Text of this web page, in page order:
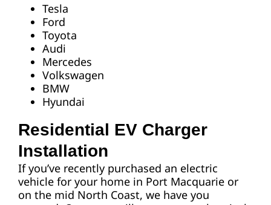
Tesla
Ford
Toyota
Audi
Mercedes
Volkswagen
BMW
Hyundai
Residential EV Charger
Installation
If you’ve recently purchased an electric
vehicle for your home in Port Macquarie or
on the mid North Coast, we have you